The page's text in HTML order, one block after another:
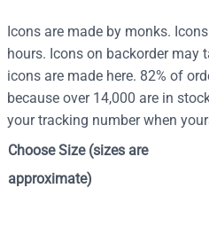
Icons are made by monks.
hours. Icons on backorder may
icons are made here. 82% of
because over 14,000 are in
your tracking number when
Choose Size (sizes are
approximate)